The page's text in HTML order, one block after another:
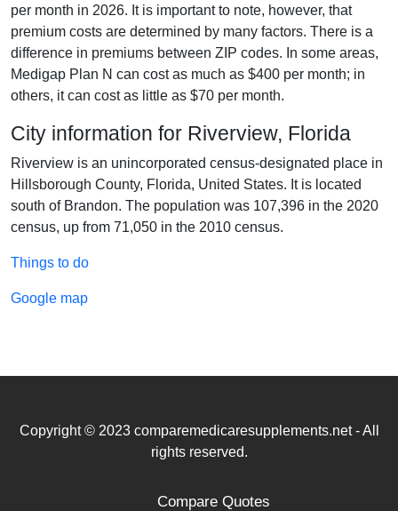
per month in 2026. It is important to note, however, that
premium costs are determined by many factors. There is a
difference in premiums between ZIP codes. In some areas,
Medigap Plan N can cost as much as $400 per month; in
others, it can cost as little as $70 per month.
City information for Riverview, Florida
Riverview is an unincorporated census-designated place in
Hillsborough County, Florida, United States. It is located
south of Brandon. The population was 107,396 in the 2020
census, up from 71,050 in the 2010 census.
Things to do
Google map
Copyright © 2023 comparemedicaresupplements.net - All
rights reserved.
Compare Quotes